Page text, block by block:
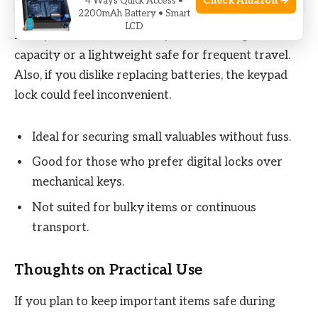
It may not be the best fit if you need a larger
capacity or a lightweight safe for frequent travel.
Also, if you dislike replacing batteries, the keypad
lock could feel inconvenient.
Ideal for securing small valuables without fuss.
Good for those who prefer digital locks over
mechanical keys.
Not suited for bulky items or continuous
transport.
Thoughts on Practical Use
If you plan to keep important items safe during
2200mAh Battery • Smart
LCD